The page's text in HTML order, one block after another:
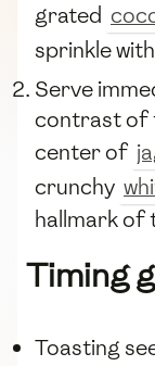
grated
sprinkle
Serve
contrast of
center of
crunchy
hallmark of
Timing
Toasting